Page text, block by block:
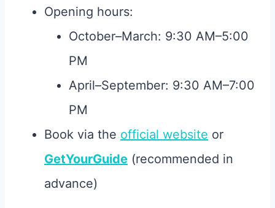
Opening hours:
October–March: 9:30 AM–5:00
PM
April–September: 9:30 AM–7:00
PM
Book via the official website or
GetYourGuide (recommended in
advance)